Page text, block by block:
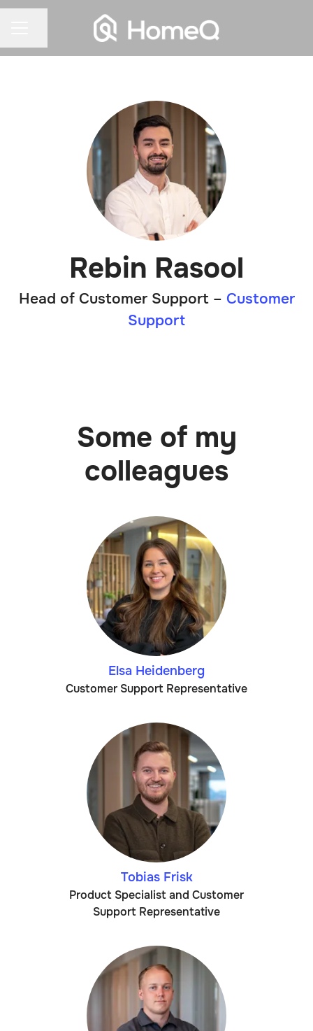
Rebin Rasool
Head of Customer Support – Customer
Support
Some of my
colleagues
Elsa Heidenberg
Customer Support Representative
Tobias Frisk
Product Specialist and Customer
Support Representative